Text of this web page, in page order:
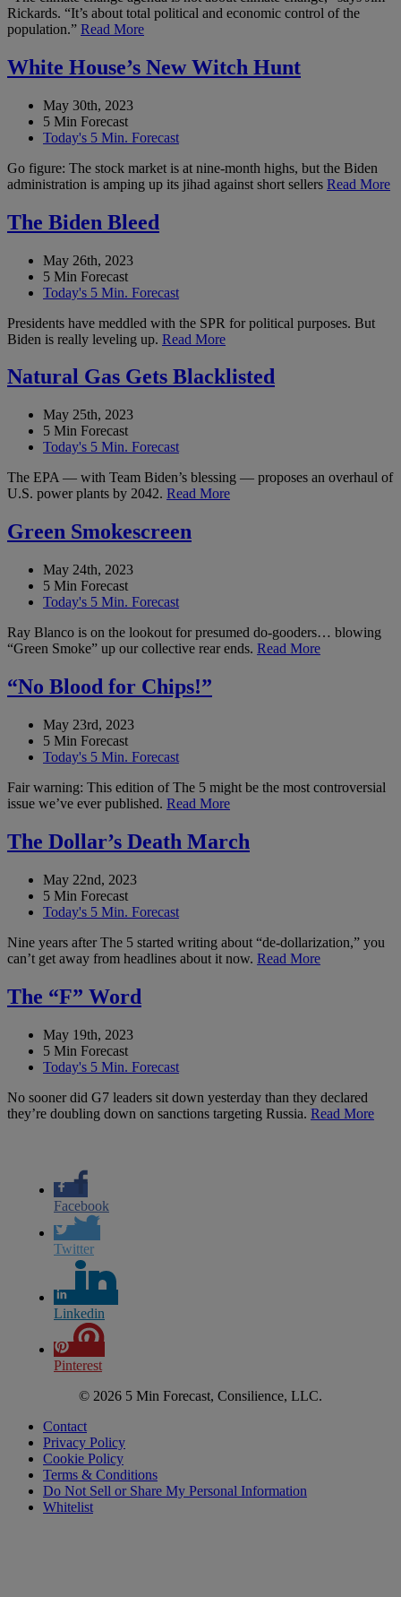
Rickards. “It’s about total political and economic control of the
population.” Read More
White House’s New Witch Hunt
May 30th, 2023
5 Min Forecast
Today's 5 Min. Forecast
Go figure: The stock market is at nine-month highs, but the Biden
administration is amping up its jihad against short sellers Read More
The Biden Bleed
May 26th, 2023
5 Min Forecast
Today's 5 Min. Forecast
Presidents have meddled with the SPR for political purposes. But
Biden is really leveling up. Read More
Natural Gas Gets Blacklisted
May 25th, 2023
5 Min Forecast
Today's 5 Min. Forecast
The EPA — with Team Biden’s blessing — proposes an overhaul of
U.S. power plants by 2042. Read More
Green Smokescreen
May 24th, 2023
5 Min Forecast
Today's 5 Min. Forecast
Ray Blanco is on the lookout for presumed do-gooders… blowing
“Green Smoke” up our collective rear ends. Read More
“No Blood for Chips!”
May 23rd, 2023
5 Min Forecast
Today's 5 Min. Forecast
Fair warning: This edition of The 5 might be the most controversial
issue we’ve ever published. Read More
The Dollar’s Death March
May 22nd, 2023
5 Min Forecast
Today's 5 Min. Forecast
Nine years after The 5 started writing about “de-dollarization,” you
can’t get away from headlines about it now. Read More
The “F” Word
May 19th, 2023
5 Min Forecast
Today's 5 Min. Forecast
No sooner did G7 leaders sit down yesterday than they declared
they’re doubling down on sanctions targeting Russia. Read More
Facebook
Twitter
Linkedin
Pinterest
© 2026 5 Min Forecast, Consilience, LLC.
Contact
Privacy Policy
Cookie Policy
Terms & Conditions
Do Not Sell or Share My Personal Information
Whitelist